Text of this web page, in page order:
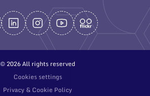
© 2026 All rights reserved
Cookies settings
Privacy & Cookie Policy